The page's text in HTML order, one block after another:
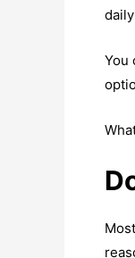
You